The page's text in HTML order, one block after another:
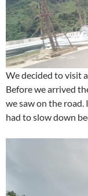
We decided to visit
Before we arrived
we saw on the
had to slow down